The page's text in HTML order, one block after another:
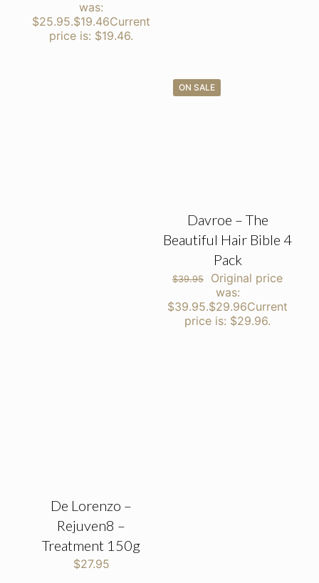
was:
$25.95.$19.46Current
price is: $19.46.
ON SALE
Davroe – The
Beautiful Hair Bible 4
Pack
$39.95
Original price
was:
$39.95.$29.96Current
price is: $29.96.
De Lorenzo –
Rejuven8 –
Treatment 150g
$27.95